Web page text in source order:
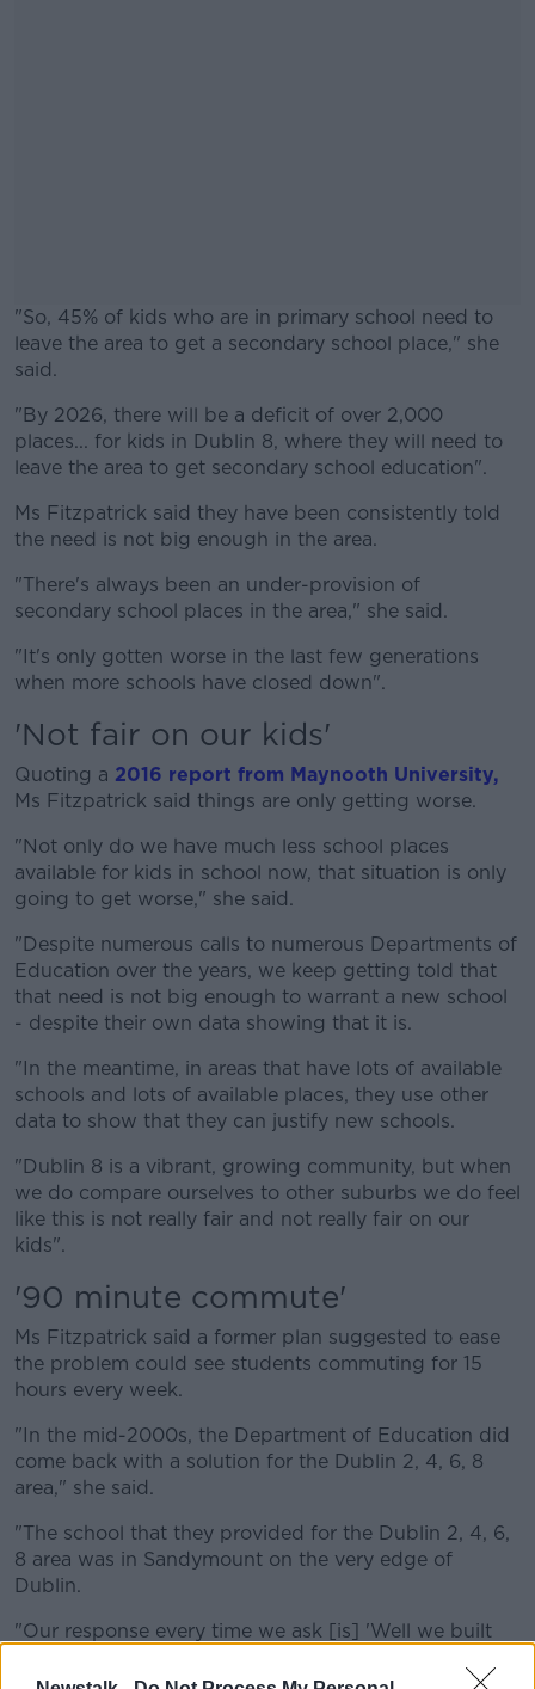
"So, 45% of kids who are in primary school need to
leave the area to get a secondary school place," she
said.
#AD
"By 2026, there will be a deficit of over 2,000
places... for kids in Dublin 8, where they will need to
leave the area to get secondary school education".
Ms Fitzpatrick said they have been consistently told
the need is not big enough in the area.
"There's always been an under-provision of
secondary school places in the area," she said.
"It's only gotten worse in the last few generations
when more schools have closed down".
'Not fair on our kids'
Quoting a 2016 report from Maynooth University,
Ms Fitzpatrick said things are only getting worse.
"Not only do we have much less school places
available for kids in school now, that situation is only
going to get worse," she said.
"Despite numerous calls to numerous Departments of
Education over the years, we keep getting told that
that need is not big enough to warrant a new school
- despite their own data showing that it is.
"In the meantime, in areas that have lots of available
schools and lots of available places, they use other
data to show that they can justify new schools.
"Dublin 8 is a vibrant, growing community, but when
we do compare ourselves to other suburbs we do feel
like this is not really fair and not really fair on our
kids".
'90 minute commute'
Ms Fitzpatrick said a former plan suggested to ease
the problem could see students commuting for 15
hours every week.
"In the mid-2000s, the Department of Education did
come back with a solution for the Dublin 2, 4, 6, 8
area," she said.
"The school that they provided for the Dublin 2, 4, 6,
8 area was in Sandymount on the very edge of
Dublin.
"Our response every time we ask [is] 'Well we built